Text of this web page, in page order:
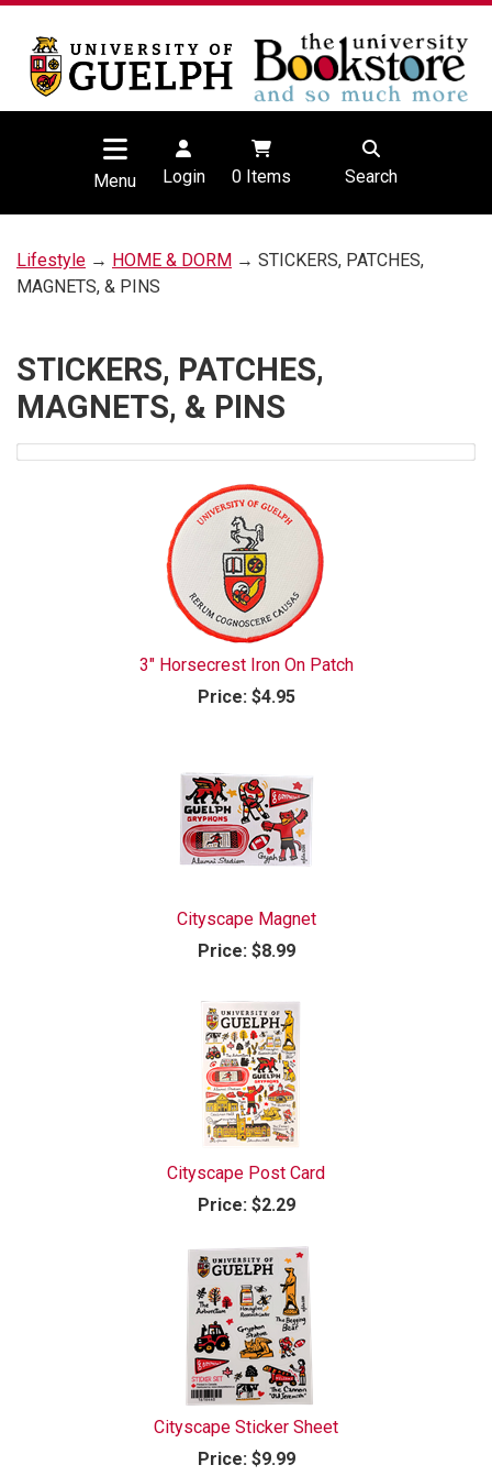
Menu Login 0Items Search
Lifestyle → HOME & DORM → STICKERS, PATCHES,
MAGNETS, & PINS
STICKERS, PATCHES,
MAGNETS, & PINS
3" Horsecrest Iron On Patch
Price:$4.95
Cityscape Magnet
Price:$8.99
Cityscape Post Card
Price:$2.29
Cityscape Sticker Sheet
Price:$9.99